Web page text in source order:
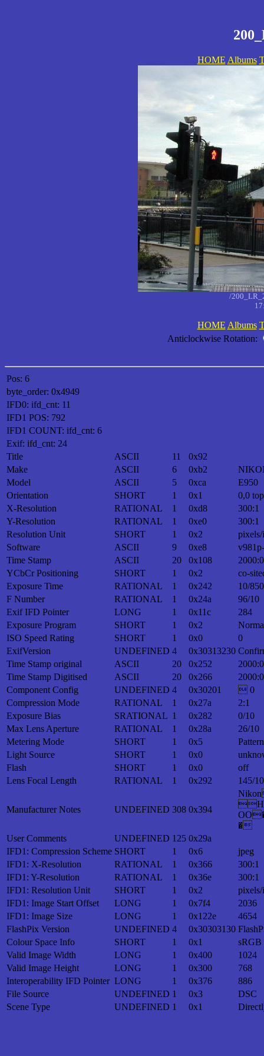
HOME Albums
/
HOME Albums
Anticlockwise Rotation:
Pos: 6
byte_order: 0x4949
IFD0: ifd_cnt: 11
IFD1 POS: 792
IFD1 COUNT: ifd_cnt: 6
Exif: ifd_cnt: 24
Title
ASCII 11
0x92
Make
ASCII 6 0xb2
Model
ASCII 5 0xca
E950
Orientation
SHORT 1 0x1
0,0
X-Resolution
RATIONAL 1 0xd8
300:1
Y-Resolution
RATIONAL 1 0xe0
300:1
Resolution Unit
SHORT 1 0x2
Software
ASCII 9 0xe8
Time Stamp
ASCII 20 0x108
YCbCr Positioning
SHORT 1 0x2
co-
Exposure Time
RATIONAL 1 0x242
10/850
F Number
RATIONAL 1 0x24a
96/10
Exif IFD Pointer
LONG 1 0x11c
284
Exposure Program
SHORT 1 0x2
ISO Speed Rating
SHORT 1 0x0
0
ExifVersion
UNDEFINED 4 0x30313230
Time Stamp original
ASCII 20 0x252
Time Stamp Digitised
ASCII 20 0x266
Component Config
UNDEFINED 4 0x30201
 0
Compression Mode
RATIONAL 1 0x27a
2:1
Exposure Bias
SRATIONAL 1 0x282
0/10
Max Lens Aperture
RATIONAL 1 0x28a
26/10
Metering Mode
SHORT 1 0x5
Light Source
SHORT 1 0x0
Flash
SHORT 1 0x0
off
Lens Focal Length
RATIONAL 1 0x292 145/10
Manufacturer Notes UNDEFINED 308 0x394
�
User Comments
UNDEFINED 125 0x29a
IFD1: Compression Scheme SHORT 1 0x6
jpeg
IFD1: X-Resolution
RATIONAL 1 0x366
300:1
IFD1: Y-Resolution
RATIONAL 1 0x36e
300:1
IFD1: Resolution Unit
SHORT 1 0x2
IFD1: Image Start Offset
LONG 1 0x7f4
2036
IFD1: Image Size
LONG 1 0x122e
4654
FlashPix Version
UNDEFINED 4 0x30303130
Colour Space Info
SHORT 1 0x1
sRGB
Valid Image Width
LONG 1 0x400
1024
Valid Image Height
LONG 1 0x300
768
Interoperability IFD Pointer LONG 1 0x376
886
File Source
UNDEFINED 1 0x3
DSC
Scene Type
UNDEFINED 1 0x1